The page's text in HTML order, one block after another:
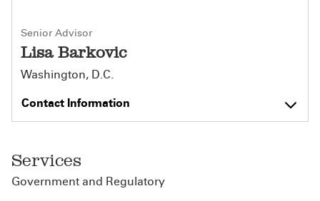
Senior Advisor
Lisa Barkovic
Washington, D.C.
Contact Information
Services
Government and Regulatory